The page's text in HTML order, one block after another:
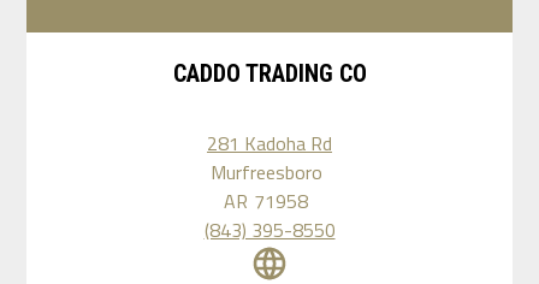
CADDO TRADING CO
281 Kadoha Rd
Murfreesboro
AR 71958
(843) 395-8550